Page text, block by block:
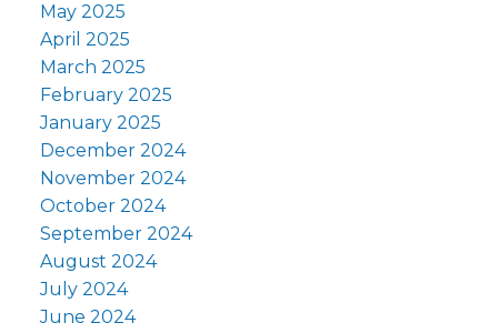
May 2025
April 2025
March 2025
February 2025
January 2025
December 2024
November 2024
October 2024
September 2024
August 2024
July 2024
June 2024